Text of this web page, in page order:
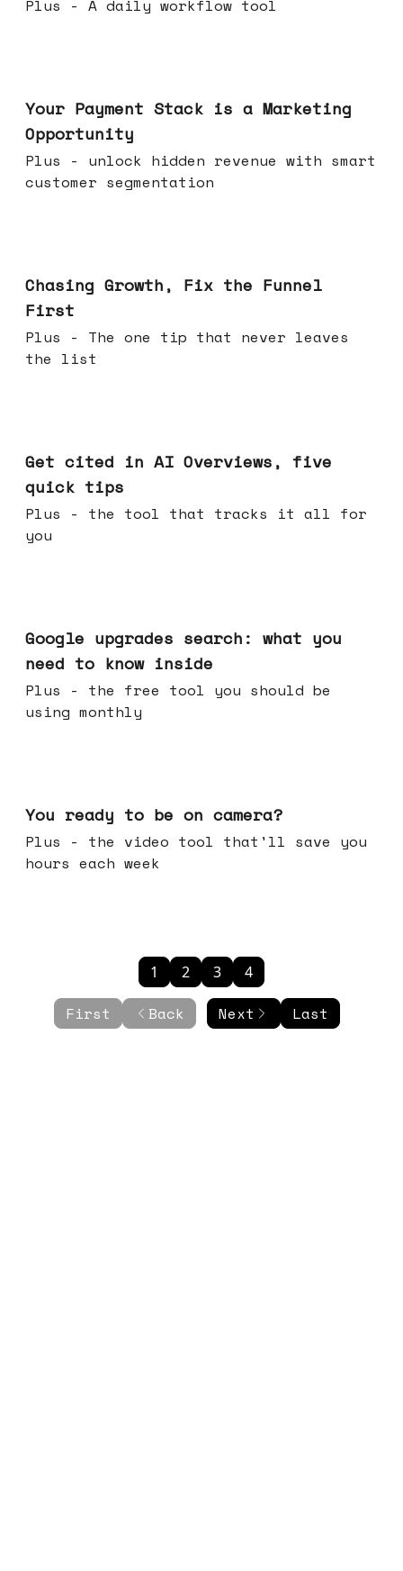
Plus - A daily workflow tool
Your Payment Stack is a Marketing
Opportunity
Plus - unlock hidden revenue with smart
customer segmentation
Chasing Growth, Fix the Funnel
First
Plus - The one tip that never leaves
the list
Get cited in AI Overviews, five
quick tips
Plus - the tool that tracks it all for
you
Google upgrades search: what you
need to know inside
Plus - the free tool you should be
using monthly
You ready to be on camera?
Plus - the video tool that'll save you
hours each week
First Back
1 2 3 4
Next Last